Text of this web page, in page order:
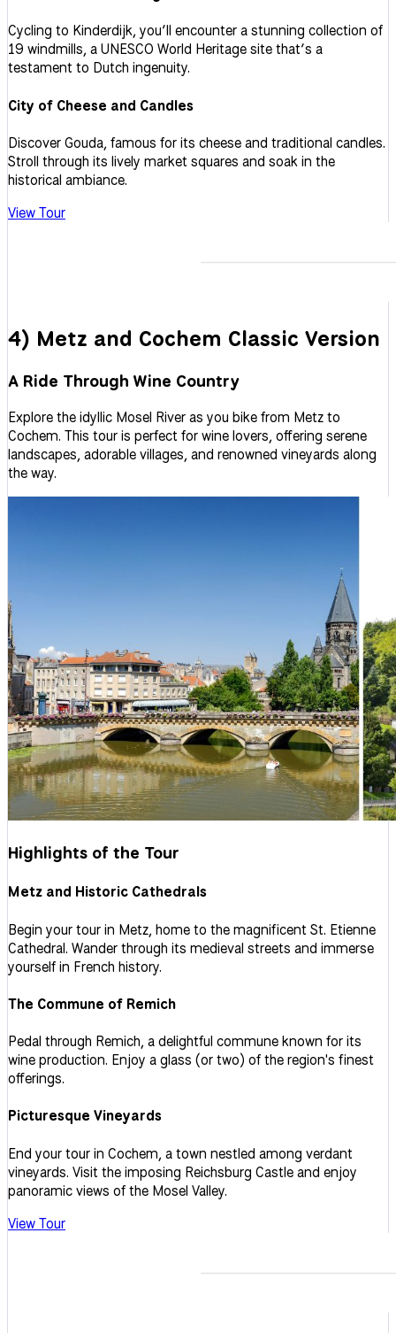
Cycling to Kinderdijk, you’ll encounter a stunning collection of
19 windmills, a UNESCO World Heritage site that’s a
testament to Dutch ingenuity.
City of Cheese and Candles
Discover Gouda, famous for its cheese and traditional candles.
Stroll through its lively market squares and soak in the
historical ambiance.
View Tour
4) Metz and Cochem Classic Version
A Ride Through Wine Country
Explore the idyllic Mosel River as you bike from Metz to
Cochem. This tour is perfect for wine lovers, offering serene
landscapes, adorable villages, and renowned vineyards along
the way.
Highlights of the Tour
Metz and Historic Cathedrals
Begin your tour in Metz, home to the magnificent St. Etienne
Cathedral. Wander through its medieval streets and immerse
yourself in French history.
The Commune of Remich
Pedal through Remich, a delightful commune known for its
wine production. Enjoy a glass (or two) of the region's finest
offerings.
Picturesque Vineyards
End your tour in Cochem, a town nestled among verdant
vineyards. Visit the imposing Reichsburg Castle and enjoy
panoramic views of the Mosel Valley.
View Tour